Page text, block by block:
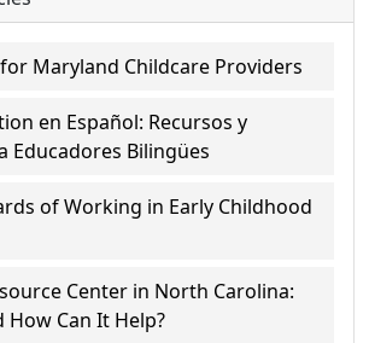
Maryland Childcare Providers
en Español: Recursos y
Educadores Bilingües
of Working in Early Childhood
Center in North Carolina:
How Can It Help?